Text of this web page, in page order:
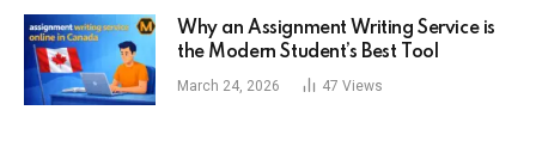
Why an Assignment Writing Service is
the Modern Student’s Best Tool
March 24, 2026 47 Views